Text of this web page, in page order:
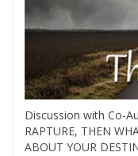
Discussion with Co-
RAPTURE, THEN
ABOUT YOUR